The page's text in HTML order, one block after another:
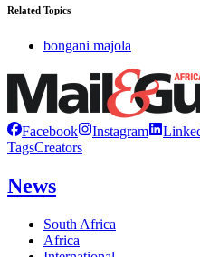
Related Topics
bongani majola
Facebook Instagram
TagsCreators
News
South Africa
Africa